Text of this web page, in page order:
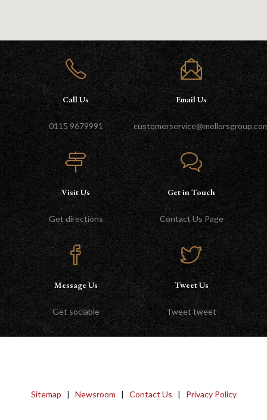
Call Us
0115 9679991
Email Us
Visit Us
Get directions
Get in Touch
Contact Us Page
Message Us
Get sociable
Tweet Us
Tweet tweet
Sitemap | Newsroom | Contact Us | Privacy Policy